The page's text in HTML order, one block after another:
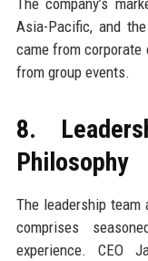
Asia-Pacific, and
came from corporate
from group events.
8.
Philosophy
The leadership team
comprises
experience. CEO